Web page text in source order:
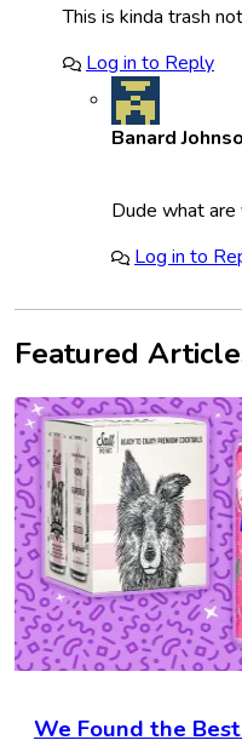
This is kinda trash
Log in to Reply
Banard
Dude what are
Log in to
Featured
We Found the